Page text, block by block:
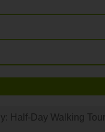
Half-Day Walking